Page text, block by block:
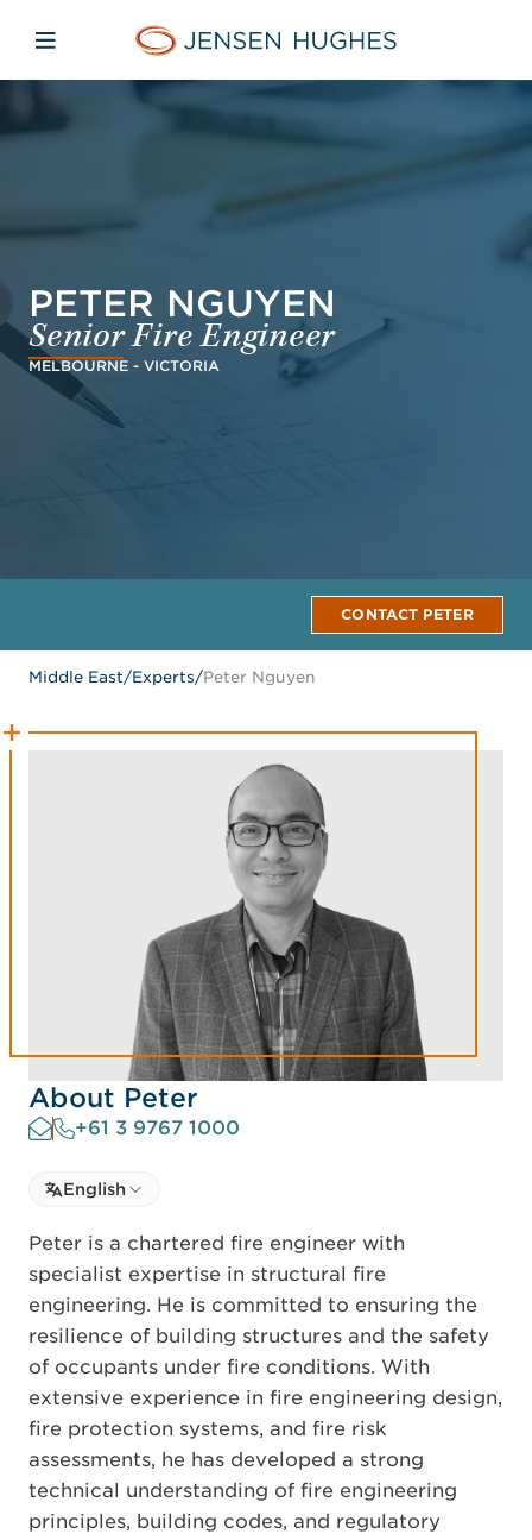
Jensen Hughes Middle
Open mobile navigation
PETER NGUYEN
Senior Fire Engineer
MELBOURNE - VICTORIA
CONTACT PETER
Middle East/Experts/Peter Nguyen
About Peter
+61 3 9767 1000
Select language
Select Language
English
Peter is a chartered fire engineer with
specialist expertise in structural fire
engineering. He is committed to ensuring the
resilience of building structures and the safety
of occupants under fire conditions. With
extensive experience in fire engineering design,
fire protection systems, and fire risk
assessments, he has developed a strong
technical understanding of fire engineering
principles, building codes, and regulatory